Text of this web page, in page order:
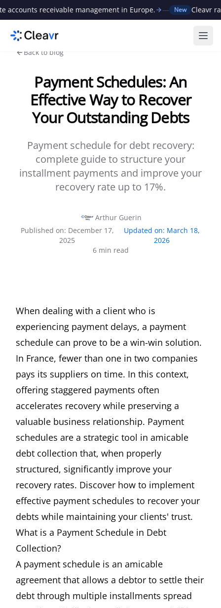
receivable management in Europe. — New Cleavr raises
Back to blog
Payment Schedules: An
Effective Way to Recover
Your Outstanding Debts
Payment schedule for debt recovery:
complete guide to structure your
installment payments and improve your
recovery rate up to 17%.
Arthur Guerin
Published on: December 17,
2025
Updated on: March 18,
2026
6 min read
When dealing with a client who is
experiencing payment delays, a payment
schedule can prove to be a win-win solution.
In France, fewer than one in two companies
pays its suppliers on time. In this context,
offering staggered payments often
accelerates recovery while preserving a
valuable business relationship. Payment
schedules are a strategic tool in amicable
debt collection that, when properly
structured, significantly improve your
recovery rates. Discover how to implement
effective payment schedules to recover your
debts while maintaining your clients' trust.
What is a Payment Schedule in Debt
Collection?
A payment schedule is an amicable
agreement that allows a debtor to settle their
debt through multiple installments spread